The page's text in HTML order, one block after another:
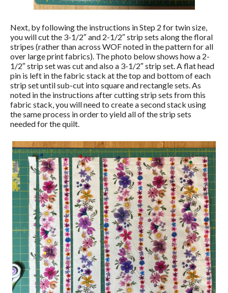
Next, by following the instructions in Step 2 for twin size,
you will cut the 3-1/2″ and 2-1/2″ strip sets along the floral
stripes (rather than across WOF noted in the pattern for all
over large print fabrics). The photo below shows how a 2-
1/2″ strip set was cut and also a 3-1/2″ strip set. A flat head
pin is left in the fabric stack at the top and bottom of each
strip set until sub-cut into square and rectangle sets. As
noted in the instructions after cutting strip sets from this
fabric stack, you will need to create a second stack using
the same process in order to yield all of the strip sets
needed for the quilt.